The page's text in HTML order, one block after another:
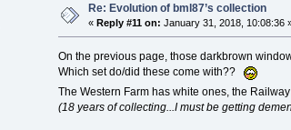
Re: Evolution of bml87’s collection
« Reply #11 on: January 31, 2018, 10:08:36
On the previous page, those darkbrown
Which set do/did these come with??
The Western Farm has white ones, the
(18 years of collecting...I must be getting